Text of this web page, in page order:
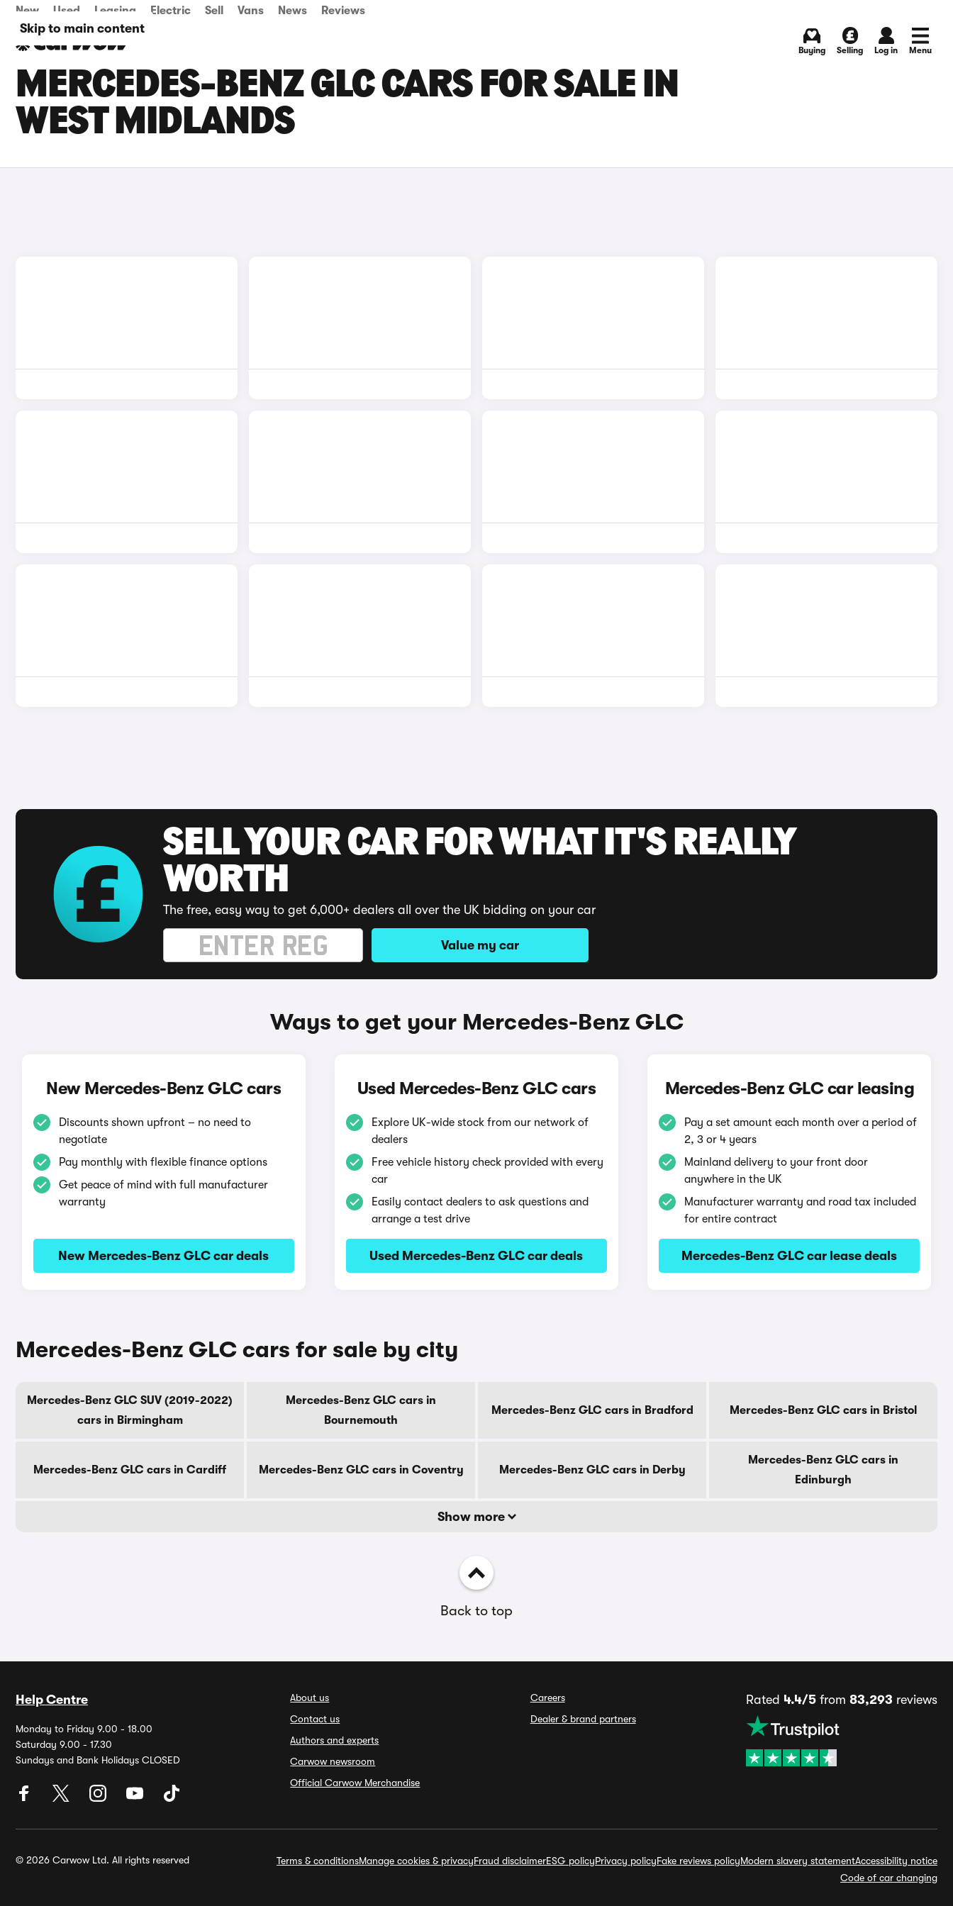
Skip to main content
New Used Leasing Electric Sell Vans News Reviews
Buying Selling Log in Menu
MERCEDES-BENZ GLC CARS FOR SALE IN
WEST MIDLANDS
SELL YOUR CAR FOR WHAT IT'S REALLY
WORTH
The free, easy way to get 6,000+ dealers all over the UK bidding on your car
Value my car
Ways to get your Mercedes-Benz GLC
New Mercedes-Benz GLC cars
Discounts shown upfront – no need to
negotiate
Pay monthly with flexible finance options
Get peace of mind with full manufacturer
warranty
New Mercedes-Benz GLC car deals
Used Mercedes-Benz GLC cars
Explore UK-wide stock from our network of
dealers
Free vehicle history check provided with every
car
Easily contact dealers to ask questions and
arrange a test drive
Used Mercedes-Benz GLC car deals
Mercedes-Benz GLC car leasing
Pay a set amount each month over a period of
2, 3 or 4 years
Mainland delivery to your front door
anywhere in the UK
Manufacturer warranty and road tax included
for entire contract
Mercedes-Benz GLC car lease deals
Mercedes-Benz GLC cars for sale by city
Mercedes-Benz GLC SUV (2019-2022)
cars in Birmingham
Mercedes-Benz GLC cars in
Bournemouth
Mercedes-Benz GLC cars in Bradford Mercedes-Benz GLC cars in Bristol
Mercedes-Benz GLC cars in Cardiff Mercedes-Benz GLC cars in Coventry Mercedes-Benz GLC cars in Derby
Mercedes-Benz GLC cars in
Edinburgh
Show more
Back to top
Help Centre
Monday to Friday 9.00 - 18.00
Saturday 9.00 - 17.30
Sundays and Bank Holidays CLOSED
About us
Contact us
Authors and experts
Carwow newsroom
Official Carwow Merchandise
Careers
Dealer & brand partners
Rated 4.4/5from 83,293 reviews
© 2026 Carwow Ltd. All rights reserved Terms & conditionsManage cookies & privacyFraud disclaimerESG policyPrivacy policyFake reviews policyModern slavery statementAccessibility notice
Code of car changing